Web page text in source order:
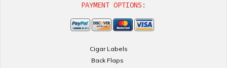
PAYMENT OPTIONS:
Cigar Labels
Back Flaps